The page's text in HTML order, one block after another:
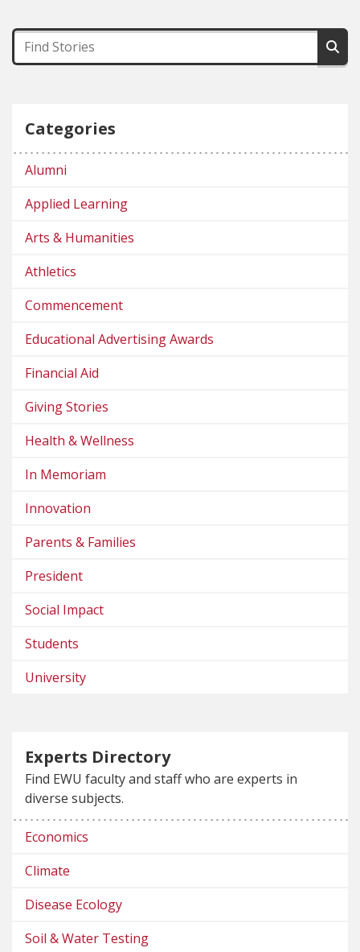
Categories
Alumni
Applied Learning
Arts & Humanities
Athletics
Commencement
Educational Advertising Awards
Financial Aid
Giving Stories
Health & Wellness
In Memoriam
Innovation
Parents & Families
President
Social Impact
Students
University
Experts Directory
Find EWU faculty and staff who are experts in
diverse subjects.
Economics
Climate
Disease Ecology
Soil & Water Testing